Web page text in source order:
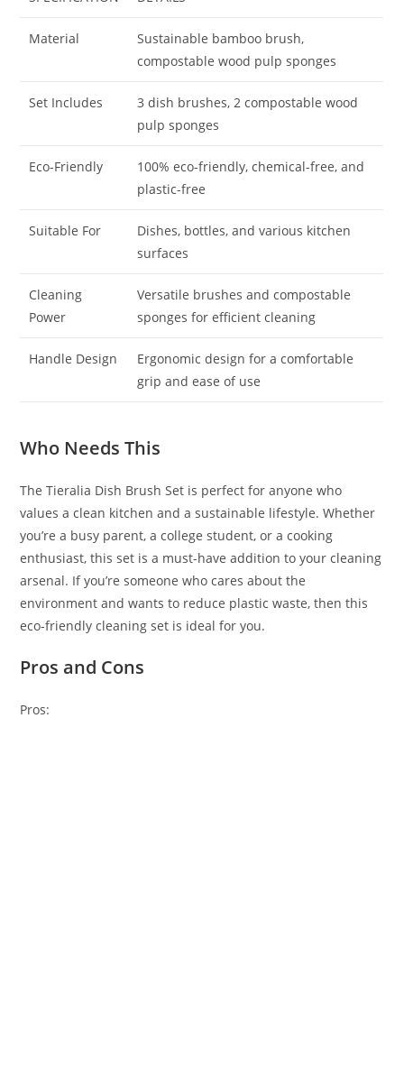
Material
Sustainable bamboo brush,
compostable wood pulp sponges
Set Includes
3 dish brushes, 2 compostable wood
pulp sponges
Eco-Friendly
100% eco-friendly, chemical-free, and
plastic-free
Suitable For
Dishes, bottles, and various kitchen
surfaces
Cleaning
Power
Versatile brushes and compostable
sponges for efficient cleaning
Handle Design
Ergonomic design for a comfortable
grip and ease of use
Who Needs This
The Tieralia Dish Brush Set is perfect for anyone who
values a clean kitchen and a sustainable lifestyle. Whether
you’re a busy parent, a college student, or a cooking
enthusiast, this set is a must-have addition to your cleaning
arsenal. If you’re someone who cares about the
environment and wants to reduce plastic waste, then this
eco-friendly cleaning set is ideal for you.
Pros and Cons
Pros: